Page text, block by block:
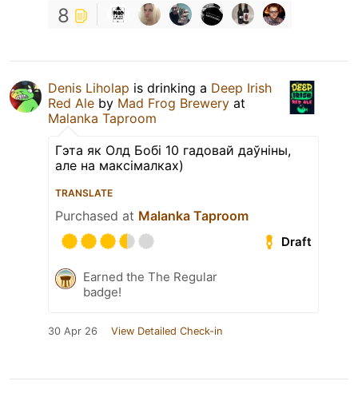
8
Denis Liholap is drinking a Deep Irish
Red Ale by Mad Frog Brewery at
Malanka Taproom
Гэта як Олд Бобі 10 гадовай даўніны,
але на максімалках)
TRANSLATE
Purchased at Malanka Taproom
Draft
Earned the The Regular
badge!
30 Apr 26 View Detailed Check-in